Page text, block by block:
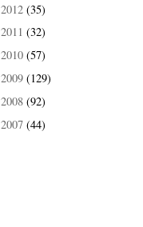
2012 (35)
2011 (32)
2010 (57)
2009 (129)
2008 (92)
2007 (44)